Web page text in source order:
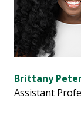
Brittany
Assistant